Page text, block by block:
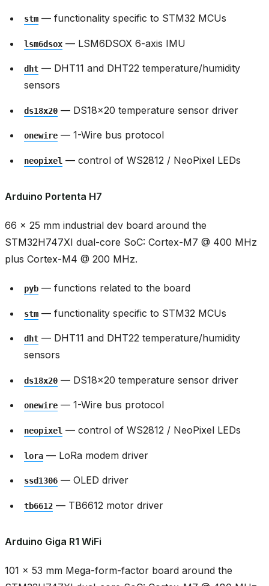
stm — functionality specific to STM32 MCUs
lsm6dsox — LSM6DSOX 6-axis IMU
dht — DHT11 and DHT22 temperature/humidity
sensors
ds18x20 — DS18x20 temperature sensor driver
onewire — 1-Wire bus protocol
neopixel — control of WS2812 / NeoPixel LEDs
Arduino Portenta H7
66 × 25 mm industrial dev board around the
STM32H747XI dual-core SoC: Cortex-M7 @ 400 MHz
plus Cortex-M4 @ 200 MHz.
pyb — functions related to the board
stm — functionality specific to STM32 MCUs
dht — DHT11 and DHT22 temperature/humidity
sensors
ds18x20 — DS18x20 temperature sensor driver
onewire — 1-Wire bus protocol
neopixel — control of WS2812 / NeoPixel LEDs
lora — LoRa modem driver
ssd1306 — OLED driver
tb6612 — TB6612 motor driver
Arduino Giga R1 WiFi
101 × 53 mm Mega-form-factor board around the